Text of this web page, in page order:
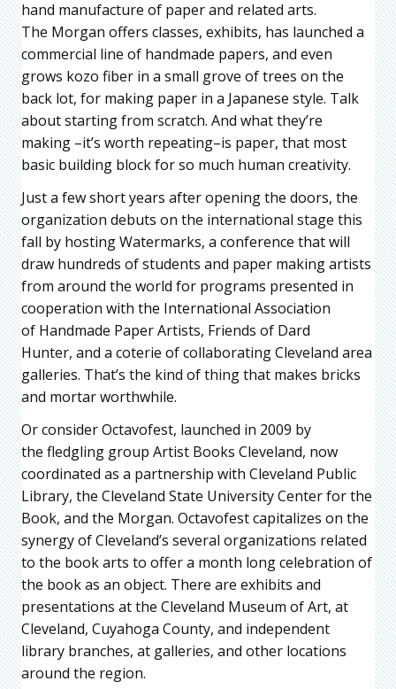
hand manufacture of paper and related arts.
The Morgan offers classes, exhibits, has launched a
commercial line of handmade papers, and even
grows kozo fiber in a small grove of trees on the
back lot, for making paper in a Japanese style. Talk
about starting from scratch. And what they’re
making –it’s worth repeating–is paper, that most
basic building block for so much human creativity.
Just a few short years after opening the doors, the
organization debuts on the international stage this
fall by hosting Watermarks, a conference that will
draw hundreds of students and paper making artists
from around the world for programs presented in
cooperation with the International Association
of Handmade Paper Artists, Friends of Dard
Hunter, and a coterie of collaborating Cleveland area
galleries. That’s the kind of thing that makes bricks
and mortar worthwhile.
Or consider Octavofest, launched in 2009 by
the fledgling group Artist Books Cleveland, now
coordinated as a partnership with Cleveland Public
Library, the Cleveland State University Center for the
Book, and the Morgan. Octavofest capitalizes on the
synergy of Cleveland’s several organizations related
to the book arts to offer a month long celebration of
the book as an object. There are exhibits and
presentations at the Cleveland Museum of Art, at
Cleveland, Cuyahoga County, and independent
library branches, at galleries, and other locations
around the region.